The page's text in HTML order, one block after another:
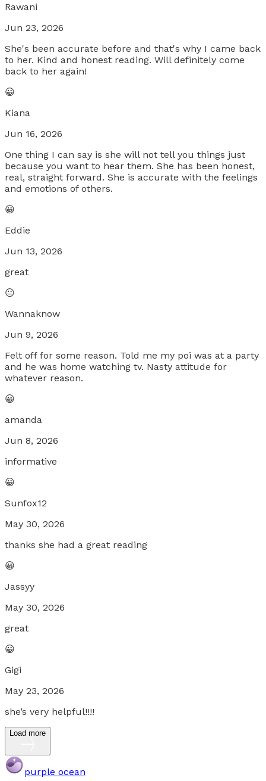
Rawani
Jun 23, 2026
She's been accurate before and that's why I came back
to her. Kind and honest reading. Will definitely come
back to her again!
😀
Kiana
Jun 16, 2026
One thing I can say is she will not tell you things just
because you want to hear them. She has been honest,
real, straight forward. She is accurate with the feelings
and emotions of others.
😀
Eddie
Jun 13, 2026
great
😐
Wannaknow
Jun 9, 2026
Felt off for some reason. Told me my poi was at a party
and he was home watching tv. Nasty attitude for
whatever reason.
😀
amanda
Jun 8, 2026
informative
😀
Sunfox12
May 30, 2026
thanks she had a great reading
😀
Jassyy
May 30, 2026
great
😀
Gigi
May 23, 2026
she’s very helpful!!!!
Load more
purple ocean